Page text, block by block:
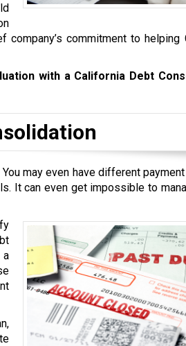
commitment to helping
with a California Debt
may even have different
It can even get impossible to
a